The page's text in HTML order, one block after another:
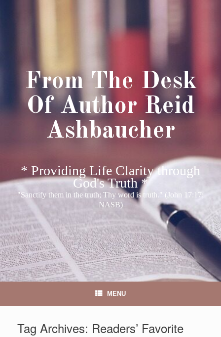
From The Desk
Of Author Reid
Ashbaucher
* Providing Life Clarity through
God's Truth *
"Sanctify them in the truth; Thy word is truth." (John 17:17;
NASB)
MENU
Tag Archives: Readers’ Favorite